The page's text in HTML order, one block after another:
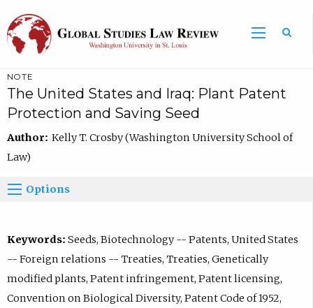
NOTE
The United States and Iraq: Plant Patent
Protection and Saving Seed
Author: Kelly T. Crosby (Washington University School of
Law)
Options
Keywords: Seeds, Biotechnology -- Patents, United States
-- Foreign relations -- Treaties, Treaties, Genetically
modified plants, Patent infringement, Patent licensing,
Convention on Biological Diversity, Patent Code of 1952,